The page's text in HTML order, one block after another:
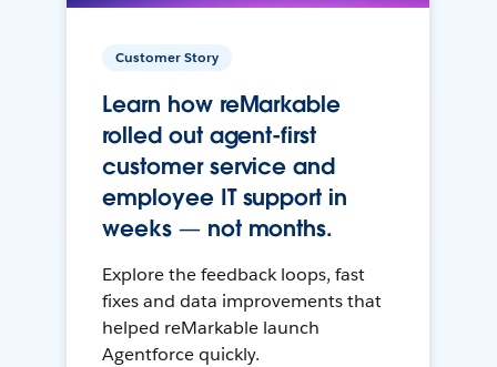
Customer Story
Learn how reMarkable
rolled out agent-first
customer service and
employee IT support in
weeks — not months.
Explore the feedback loops, fast
fixes and data improvements that
helped reMarkable launch
Agentforce quickly.